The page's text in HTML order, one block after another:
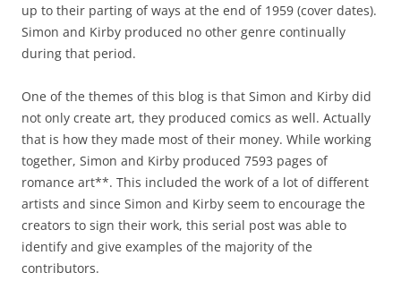
up to their parting of ways at the end of 1959 (cover dates).
Simon and Kirby produced no other genre continually
during that period.
One of the themes of this blog is that Simon and Kirby did
not only create art, they produced comics as well. Actually
that is how they made most of their money. While working
together, Simon and Kirby produced 7593 pages of
romance art**. This included the work of a lot of different
artists and since Simon and Kirby seem to encourage the
creators to sign their work, this serial post was able to
identify and give examples of the majority of the
contributors.